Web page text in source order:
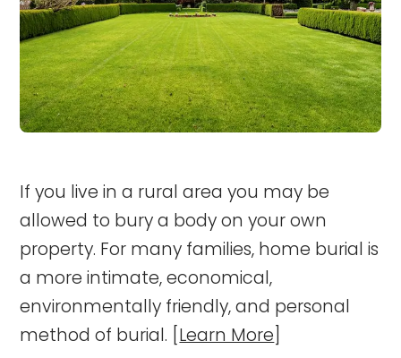
If you live in a rural area you may be
allowed to bury a body on your own
property. For many families, home burial is
a more intimate, economical,
environmentally friendly, and personal
method of burial. [Learn More]